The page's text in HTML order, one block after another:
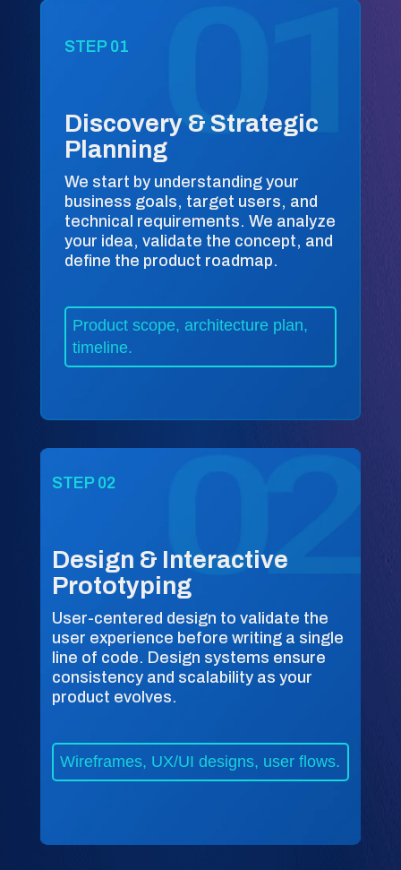
STEP 01
Discovery & Strategic
Planning
We start by understanding your
business goals, target users, and
technical requirements. We analyze
your idea, validate the concept, and
define the product roadmap.
Product scope, architecture plan,
timeline.
STEP 02
Design & Interactive
Prototyping
User-centered design to validate the
user experience before writing a single
line of code. Design systems ensure
consistency and scalability as your
product evolves.
Wireframes, UX/UI designs, user flows.